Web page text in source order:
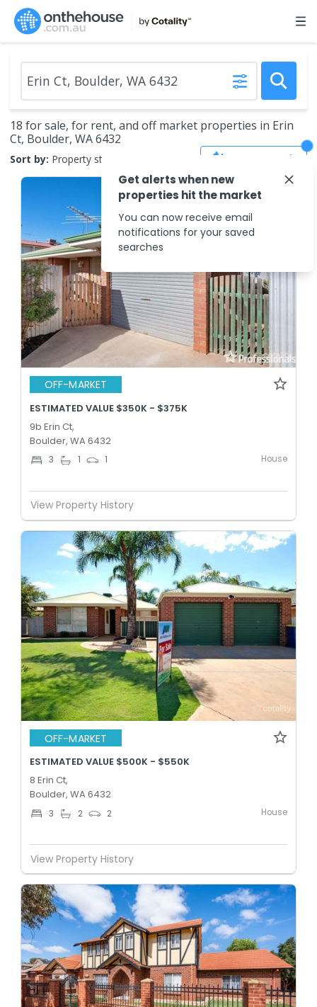
18 for sale, for rent, and off market properties in Erin
Ct, Boulder, WA 6432
Sort by: Property status Save Search
OFF-MARKET
ESTIMATED VALUE $350K - $375K
9b Erin Ct,
Boulder, WA 6432
3 1 1 House
View Property History
OFF-MARKET
ESTIMATED VALUE $500K - $550K
8 Erin Ct,
Boulder, WA 6432
3 2 2 House
View Property History
Get alerts when new
properties hit the market
You can now receive email
notifications for your saved
searches